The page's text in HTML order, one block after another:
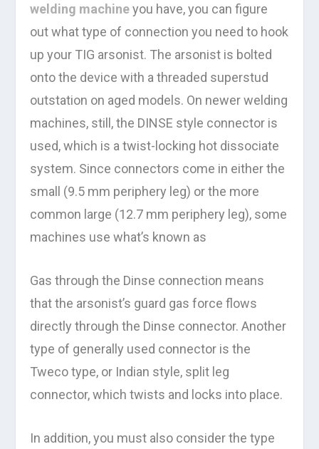
welding machineyou have, you can figure
out what type of connection you need to hook
up your TIG arsonist. The arsonist is bolted
onto the device with a threaded superstud
outstation on aged models. On newer welding
machines, still, the DINSE style connector is
used, which is a twist-locking hot dissociate
system. Since connectors come in either the
small (9.5 mm periphery leg) or the more
common large (12.7 mm periphery leg), some
machines use what’s known as
Gas through the Dinse connection means
that the arsonist’s guard gas force flows
directly through the Dinse connector. Another
type of generally used connector is the
Tweco type, or Indian style, split leg
connector, which twists and locks into place.
In addition, you must also consider the type